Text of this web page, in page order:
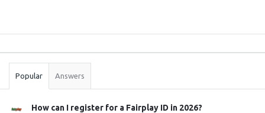
Stats
Popular Answers
How can I register for a Fairplay ID in 2026?